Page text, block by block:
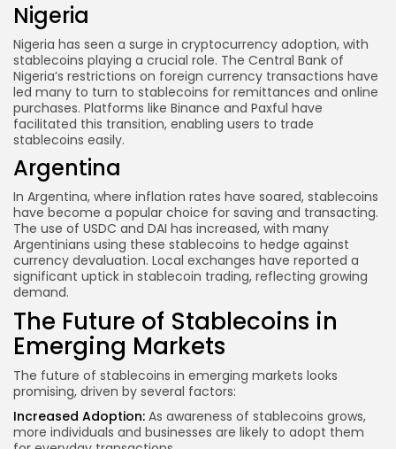
Nigeria
Nigeria has seen a surge in cryptocurrency adoption, with
stablecoins playing a crucial role. The Central Bank of
Nigeria’s restrictions on foreign currency transactions have
led many to turn to stablecoins for remittances and online
purchases. Platforms like Binance and Paxful have
facilitated this transition, enabling users to trade
stablecoins easily.
Argentina
In Argentina, where inflation rates have soared, stablecoins
have become a popular choice for saving and transacting.
The use of USDC and DAI has increased, with many
Argentinians using these stablecoins to hedge against
currency devaluation. Local exchanges have reported a
significant uptick in stablecoin trading, reflecting growing
demand.
The Future of Stablecoins in
Emerging Markets
The future of stablecoins in emerging markets looks
promising, driven by several factors:
Increased Adoption: As awareness of stablecoins grows,
more individuals and businesses are likely to adopt them